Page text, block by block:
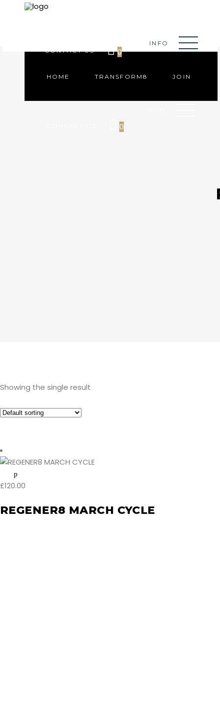
HOME TRANSFORM8 JOIN
0
CONTACT US 0
INFO
Showing the single result
£120.00
REGENER8 MARCH CYCLE